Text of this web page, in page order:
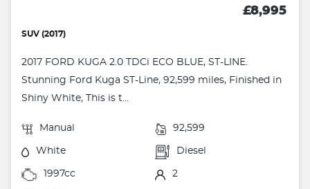
£8,995
SUV (2017)
2017 FORD KUGA 2.0 TDCi ECO BLUE, ST-LINE.
Stunning Ford Kuga ST-Line, 92,599 miles, Finished in
Shiny White, This is t...
Manual 92,599
White Diesel
1997cc 2